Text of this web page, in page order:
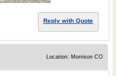
Reply with Quote
Location: Morrison CO